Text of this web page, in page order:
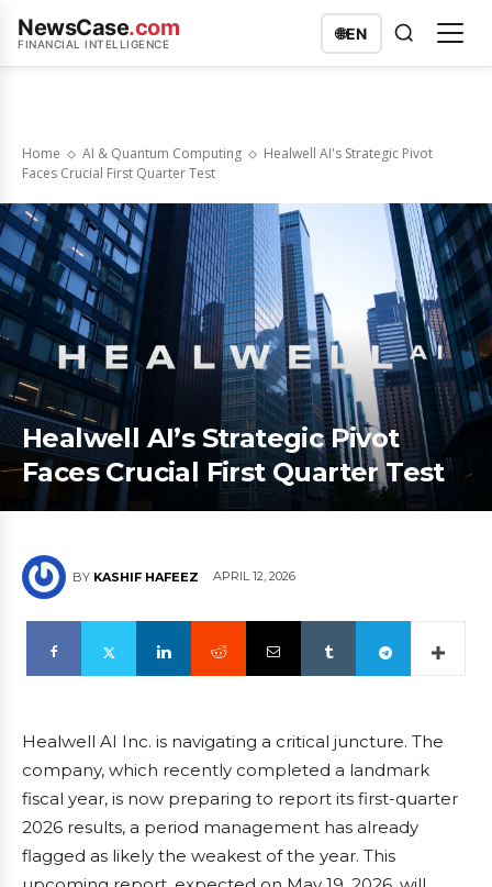
NewsCase.com
FINANCIAL INTELLIGENCE
🌐EN
Home AI & Quantum Computing
Healwell AI's Strategic Pivot
Faces Crucial First Quarter Test
Healwell AI’s Strategic Pivot
Faces Crucial First Quarter Test
BY KASHIF HAFEEZ APRIL 12, 2026
Healwell AI Inc. is navigating a critical juncture. The
company, which recently completed a landmark
fiscal year, is now preparing to report its first-quarter
2026 results, a period management has already
flagged as likely the weakest of the year. This